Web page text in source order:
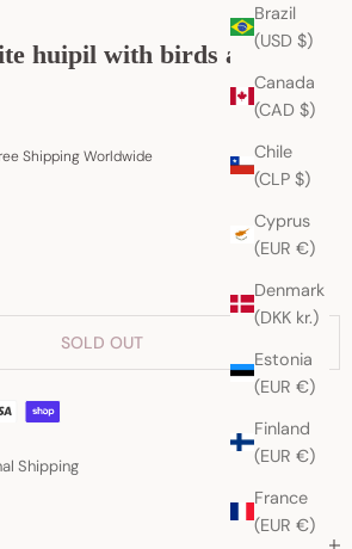
Brazil
(USD $)
Canada
(CAD $)
Chile
(CLP $)
Cyprus
(EUR €)
Denmark
(DKK kr.)
Estonia
(EUR €)
Finland
(EUR €)
France
(EUR €)
huipil with birds and
Shipping Worldwide
SOLD OUT
Shipping